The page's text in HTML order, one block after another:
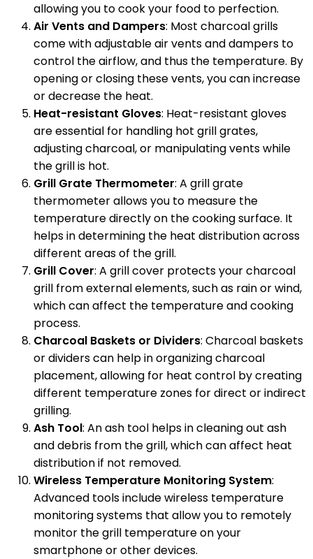
allowing you to cook your food to perfection.
Air Vents and Dampers: Most charcoal grills
come with adjustable air vents and dampers to
control the airflow, and thus the temperature. By
opening or closing these vents, you can increase
or decrease the heat.
Heat-resistant Gloves: Heat-resistant gloves
are essential for handling hot grill grates,
adjusting charcoal, or manipulating vents while
the grill is hot.
Grill Grate Thermometer: A grill grate
thermometer allows you to measure the
temperature directly on the cooking surface. It
helps in determining the heat distribution across
different areas of the grill.
Grill Cover: A grill cover protects your charcoal
grill from external elements, such as rain or wind,
which can affect the temperature and cooking
process.
Charcoal Baskets or Dividers: Charcoal baskets
or dividers can help in organizing charcoal
placement, allowing for heat control by creating
different temperature zones for direct or indirect
grilling.
Ash Tool: An ash tool helps in cleaning out ash
and debris from the grill, which can affect heat
distribution if not removed.
Wireless Temperature Monitoring System:
Advanced tools include wireless temperature
monitoring systems that allow you to remotely
monitor the grill temperature on your
smartphone or other devices.